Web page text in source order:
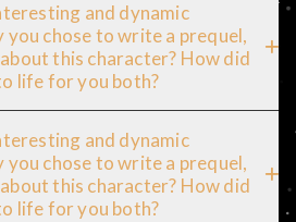
and dynamic
chose to write a prequel,
this character? How did
life for you both?
and dynamic
chose to write a prequel,
this character? How did
life for you both?